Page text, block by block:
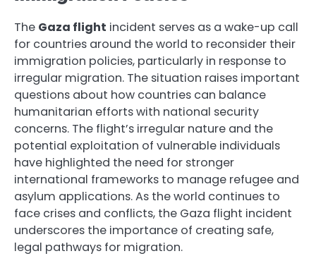
The Gaza flight incident serves as a wake-up call
for countries around the world to reconsider their
immigration policies, particularly in response to
irregular migration. The situation raises important
questions about how countries can balance
humanitarian efforts with national security
concerns. The flight’s irregular nature and the
potential exploitation of vulnerable individuals
have highlighted the need for stronger
international frameworks to manage refugee and
asylum applications. As the world continues to
face crises and conflicts, the Gaza flight incident
underscores the importance of creating safe,
legal pathways for migration.